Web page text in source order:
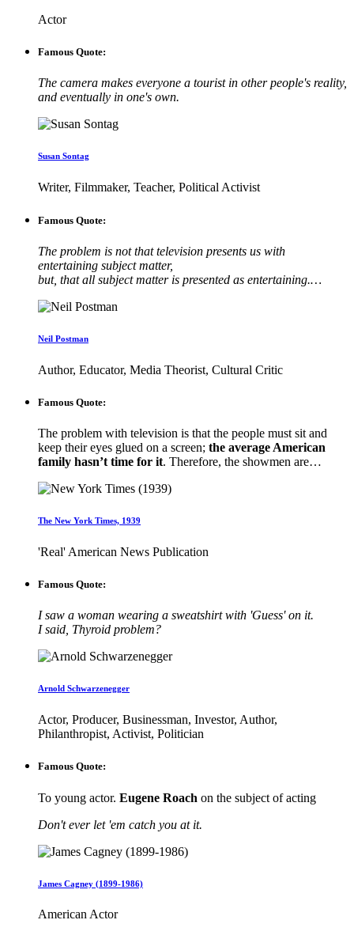
Actor
Famous Quote:
The camera makes everyone a tourist in other people's reality,
and eventually in one's own.
Susan Sontag
Writer, Filmmaker, Teacher, Political Activist
Famous Quote:
The problem is not that television presents us with
entertaining subject matter,
but, that all subject matter is presented as entertaining.…
Neil Postman
Author, Educator, Media Theorist, Cultural Critic
Famous Quote:
The problem with television is that the people must sit and
keep their eyes glued on a screen; the average American
family hasn’t time for it. Therefore, the showmen are…
The New York Times, 1939
'Real' American News Publication
Famous Quote:
I saw a woman wearing a sweatshirt with 'Guess' on it.
I said, Thyroid problem?
Arnold Schwarzenegger
Actor, Producer, Businessman, Investor, Author,
Philanthropist, Activist, Politician
Famous Quote:
To young actor. Eugene Roach on the subject of acting
Don't ever let 'em catch you at it.
James Cagney (1899-1986)
American Actor